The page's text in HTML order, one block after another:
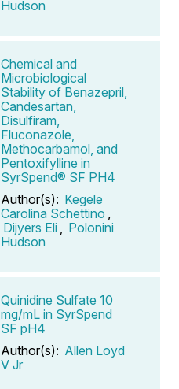
Hudson
Chemical and
Microbiological
Stability of Benazepril,
Candesartan,
Disulfiram,
Fluconazole,
Methocarbamol, and
Pentoxifylline in
SyrSpend® SF PH4
Author(s): Kegele
Carolina Schettino
Dijyers Eli
Polonini
Hudson
Quinidine Sulfate 10
mg/mL in SyrSpend
SF pH4
Author(s): Allen Loyd
V Jr